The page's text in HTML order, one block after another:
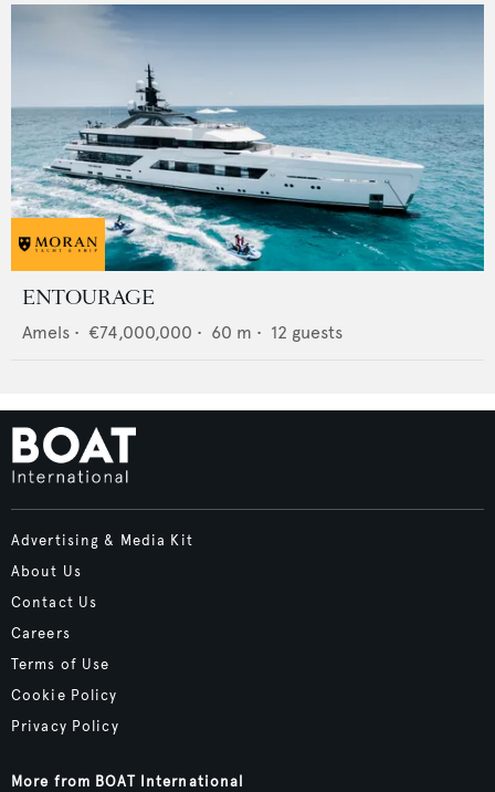
ENTOURAGE
Amels • €74,000,000 • 60 m • 12 guests
Advertising & Media Kit
About Us
Contact Us
Careers
Terms of Use
Cookie Policy
Privacy Policy
More from BOAT International